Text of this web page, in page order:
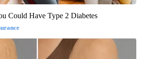
Could Have Type 2 Diabetes